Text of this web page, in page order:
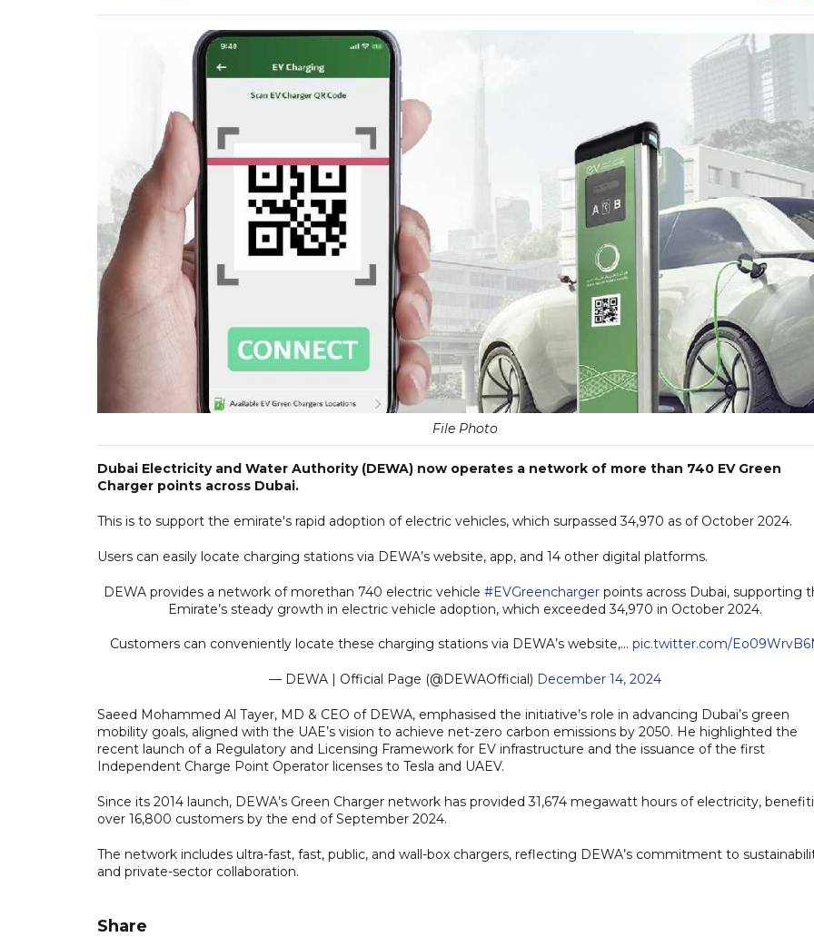
File Photo
Dubai Electricity and Water Authority (DEWA) now operates a network of more than 740 EV Green
Charger points across Dubai.
This is to support the emirate's rapid adoption of electric vehicles, which surpassed 34,970 as of October 2024.
Users can easily locate charging stations via DEWA’s website, app, and 14 other digital platforms.
DEWA provides a network of morethan 740 electric vehicle #EVGreenchargerpoints across Dubai, supporting
Emirate’s steady growth in electric vehicle adoption, which exceeded 34,970 in October 2024.
Customers can conveniently locate these charging stations via DEWA’s website,… pic.twitter.com/
— DEWA | Official Page (@DEWAOfficial) December 14, 2024
Saeed Mohammed Al Tayer, MD & CEO of DEWA, emphasised the initiative’s role in advancing Dubai’s green
mobility goals, aligned with the UAE’s vision to achieve net-zero carbon emissions by 2050. He highlighted the
recent launch of a Regulatory and Licensing Framework for EV infrastructure and the issuance of the first
Independent Charge Point Operator licenses to Tesla and UAEV.
Since its 2014 launch, DEWA’s Green Charger network has provided 31,674 megawatt hours of electricity,
over 16,800 customers by the end of September 2024.
The network includes ultra-fast, fast, public, and wall-box chargers, reflecting DEWA’s commitment to
and private-sector collaboration.
Share